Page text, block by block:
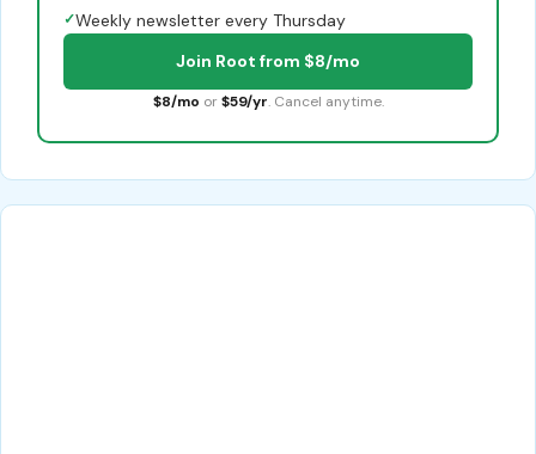
✓Weekly newsletter every Thursday
Join Root from $8/mo
$8/mo or $59/yr. Cancel anytime.